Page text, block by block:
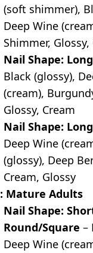
(soft shimmer),
Deep Wine
Shimmer, Glossy,
Nail Shape:
Black (glossy),
(cream),
Glossy, Cream
Nail Shape:
Deep Wine
(glossy), Deep
Cream, Glossy
Mature Adults
Nail Shape:
Round/Square –
Deep Wine